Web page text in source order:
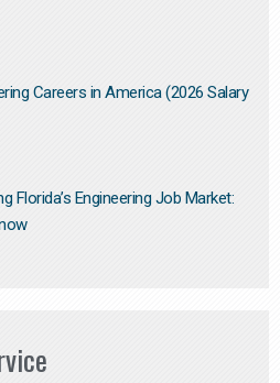
Careers in America (2026 Salary
Florida’s Engineering Job Market: